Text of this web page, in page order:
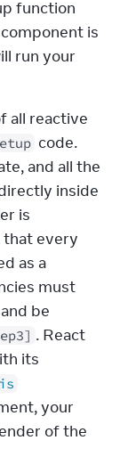
function
is
run your
all reactive
code.
and all the
inside
every
as a
must
be
. React
its
your
of the